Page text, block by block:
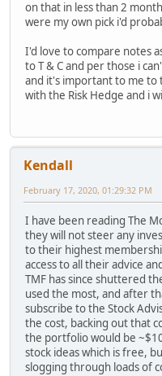
on that in less than 2
were my own pick i'd
I'd love to compare notes
to T & C and per those i
and it's important to me to
with the Risk Hedge and i
Kendall
February 17, 2020, 01:29:32 PM
I have been reading The
they will not steer any
to their highest
access to all their advice
TMF has since shuttered
used the most, and after
subscribe to the Stock
the cost, backing out that
the portfolio would be
stock ideas which is free,
slogging through loads of